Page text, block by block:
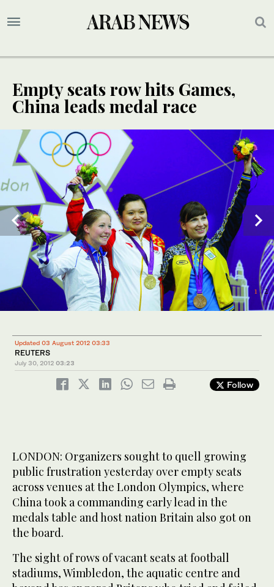
Empty seats row hits Games,
China leads medal race
1/ 2
/ 2
Updated 03 August 2012 03:33
REUTERS
July 30, 2012 03:23
Follow
LONDON: Organizers sought to quell growing
public frustration yesterday over empty seats
across venues at the London Olympics, where
China took a commanding early lead in the
medals table and host nation Britain also got on
the board.
The sight of rows of vacant seats at football
stadiums, Wimbledon, the aquatic centre and